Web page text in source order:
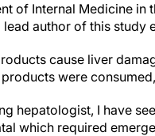
of Internal Medicine
lead author of this study
cause liver
were
hepatologist, I have
which required